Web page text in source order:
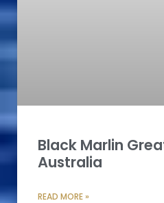
Black Marlin
Australia
READ MORE »